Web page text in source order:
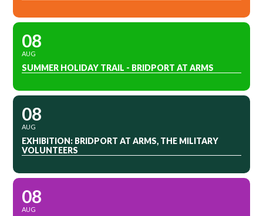
08
AUG
SUMMER HOLIDAY TRAIL - BRIDPORT AT ARMS
08
AUG
EXHIBITION: BRIDPORT AT ARMS, THE MILITARY
VOLUNTEERS
08
AUG